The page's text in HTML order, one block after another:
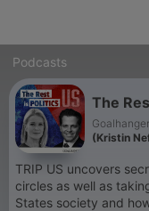
Podcasts
The
Goalhanger
(Kristin
TRIP US uncovers
circles as well as
States society and